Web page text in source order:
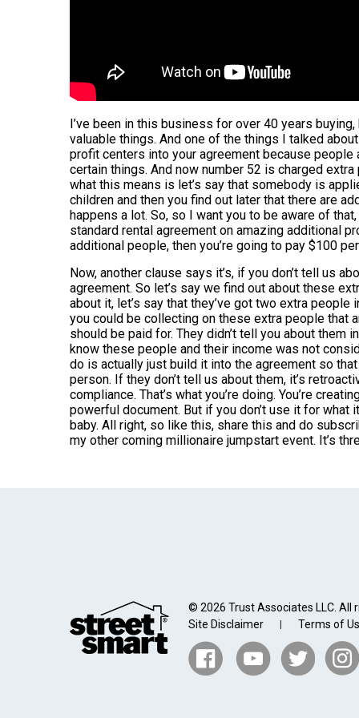
I’ve been in this business for over 40 years
valuable things. And one of the things I talked
profit centers into your agreement because
certain things. And now number 52 is charged
what this means is let’s say that somebody is
children and then you find out later that there are
happens a lot. So, so I want you to be aware of
standard rental agreement on amazing additional
additional people, then you’re going to pay $100
Now, another clause says it’s, if you don’t tell us
agreement. So let’s say we find out about these
about it, let’s say that they’ve got two extra
you could be collecting on these extra people that
should be paid for. They didn’t tell you about them
know these people and their income was not
do is actually just build it into the agreement so
person. If they don’t tell us about them, it’s
compliance. That’s what you’re doing. You’re
powerful document. But if you don’t use it for
baby. All right, so like this, share this and do
my other coming millionaire jumpstart event. It’s
© 2026 Trust Associates LLC. All
Site Disclaimer
Terms of